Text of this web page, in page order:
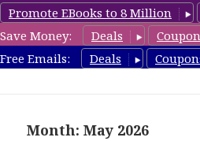
Promote EBooks to 8 Million
Save Money:
Deals
Free Emails:
Deals
Month: May 2026